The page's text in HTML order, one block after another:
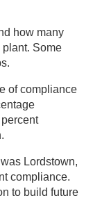
how many
Some
of compliance
Lordstown,
compliance.
to build future